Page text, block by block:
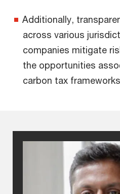
Additionally,
across various
companies mitigate
the opportunities
carbon tax frameworks